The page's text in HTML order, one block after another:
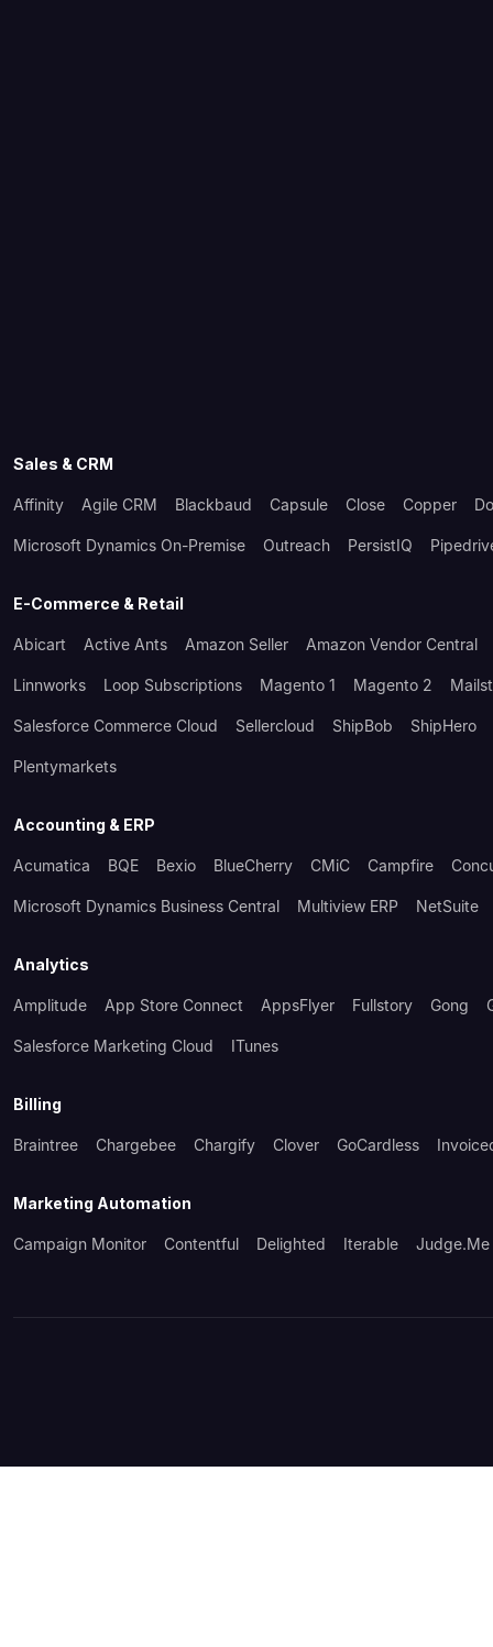
Sales & CRM
Affinity Agile CRM Blackbaud Capsule Close Copper
Microsoft Dynamics On-Premise Outreach PersistIQ
E-Commerce & Retail
Abicart Active Ants Amazon Seller Amazon Vendor Central
Linnworks Loop Subscriptions Magento 1 Magento 2
Salesforce Commerce Cloud Sellercloud ShipBob ShipHero
Plentymarkets
Accounting & ERP
Acumatica BQE Bexio BlueCherry CMiC Campfire
Microsoft Dynamics Business Central Multiview ERP NetSuite
Analytics
Amplitude App Store Connect AppsFlyer Fullstory Gong
Salesforce Marketing Cloud ITunes
Billing
Braintree Chargebee Chargify Clover GoCardless
Marketing Automation
Campaign Monitor Contentful Delighted Iterable Judge.me